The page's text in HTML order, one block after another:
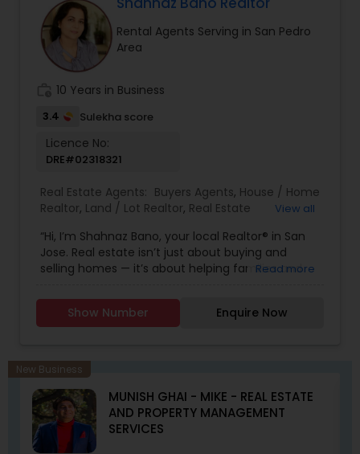
Georgia. For more details, visit:
https://sreebasireddy.com
Rental Agents Serving in San Pedro
Area
10 Years in Business
3.4 Sulekha score
Licence No:
DRE#02318321
Real Estate Agents: Buyers Agents, House / Home
Realtor, Land / Lot Realtor, Real Estate
Agents ,Real Estate Residential Agents,Rental
Agents,Sellers Agents ,Single Family Homes
Realtor
View all
“Hi, I’m Shahnaz Bano, your local Realtor® in San
Jose. Real estate isn’t just about buying and
selling homes — it’s about helping families and
memories. I take pride in guiding my clients
through every step of the process with honesty,
home, or selling a property, I’ll make sure your
journey is smooth, stress-free, and rewarding. My
goal is simple: to earn your trust and deliver
results that truly make you feel at home.”
Read more
Show Number Enquire Now
New Business
MUNISH GHAI - MIKE - REAL ESTATE
AND PROPERTY MANAGEMENT
SERVICES